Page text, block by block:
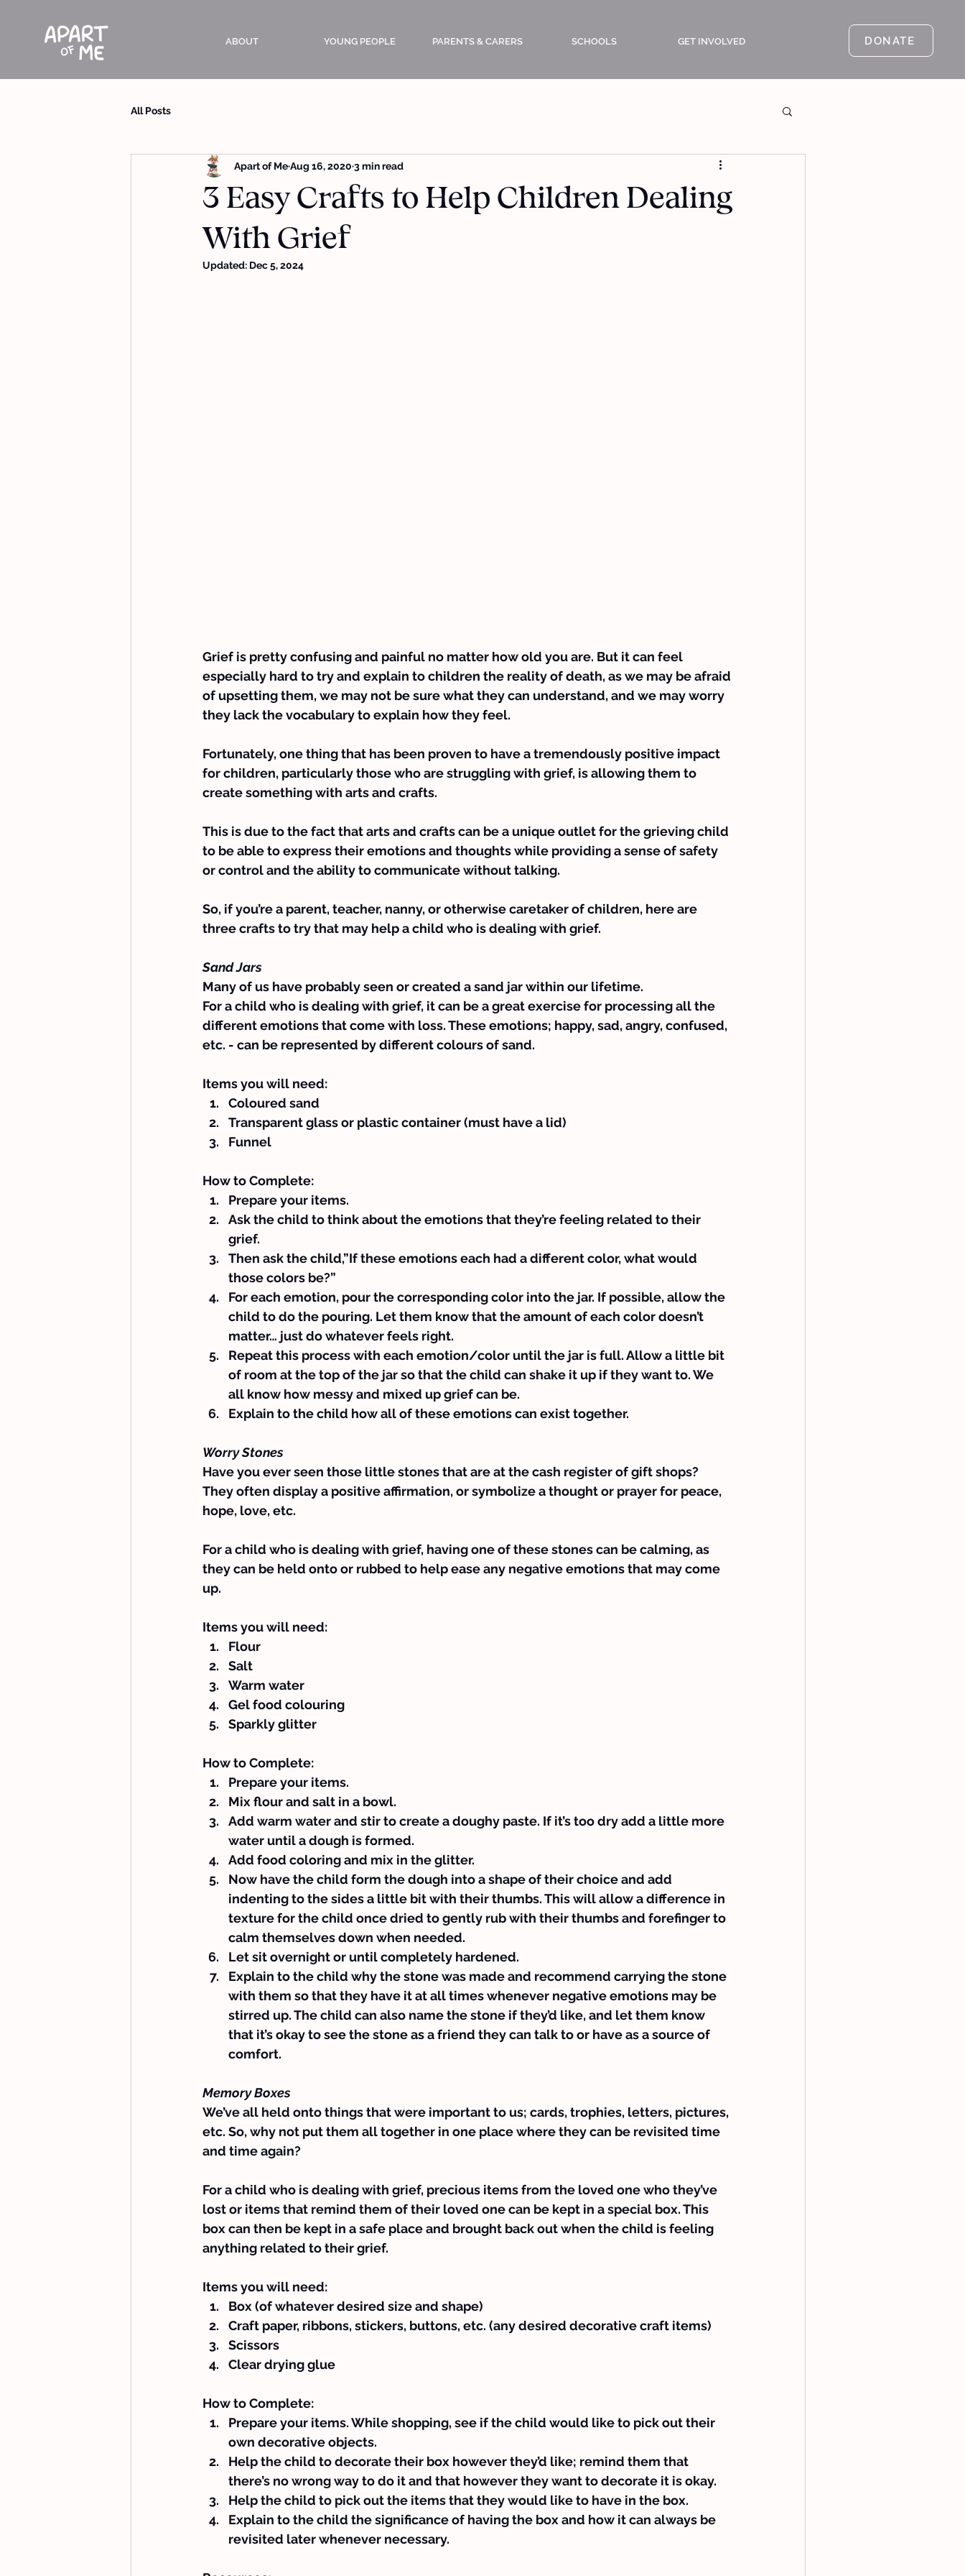
ABOUT YOUNG PEOPLE PARENTS & CARERS SCHOOLS GET INVOLVED DONATE
All Posts
3 Easy Crafts to Help Children Dealing
With Grief
Apart of MeAug 16, 2020 3 min read
Updated: Dec 5, 2024
Grief is pretty confusing and painful no matter how old you are. But it can feel
especially hard to try and explain to children the reality of death, as we may be afraid
of upsetting them, we may not be sure what they can understand, and we may worry
they lack the vocabulary to explain how they feel.
Fortunately, one thing that has been proven to have a tremendously positive impact
for children, particularly those who are struggling with grief, is allowing them to
create something with arts and crafts.
This is due to the fact that arts and crafts can be a unique outlet for the grieving child
to be able to express their emotions and thoughts while providing a sense of safety
or control and the ability to communicate without talking.
So, if you’re a parent, teacher, nanny, or otherwise caretaker of children, here are
three crafts to try that may help a child who is dealing with grief.
Sand Jars
Many of us have probably seen or created a sand jar within our lifetime.
For a child who is dealing with grief, it can be a great exercise for processing all the
different emotions that come with loss. These emotions; happy, sad, angry, confused,
etc. - can be represented by different colours of sand.
Items you will need:
Coloured sand
Transparent glass or plastic container (must have a lid)
Funnel
How to Complete:
Prepare your items.
Ask the child to think about the emotions that they’re feeling related to their
grief.
Then ask the child,”If these emotions each had a different color, what would
those colors be?”
For each emotion, pour the corresponding color into the jar. If possible, allow the
child to do the pouring. Let them know that the amount of each color doesn’t
matter… just do whatever feels right.
Repeat this process with each emotion/color until the jar is full. Allow a little bit
of room at the top of the jar so that the child can shake it up if they want to. We
all know how messy and mixed up grief can be.
Explain to the child how all of these emotions can exist together.
Worry Stones
Have you ever seen those little stones that are at the cash register of gift shops?
They often display a positive affirmation, or symbolize a thought or prayer for peace,
hope, love, etc.
For a child who is dealing with grief, having one of these stones can be calming, as
they can be held onto or rubbed to help ease any negative emotions that may come
up.
Items you will need:
Flour
Salt
Warm water
Gel food colouring
Sparkly glitter
How to Complete:
Prepare your items.
Mix flour and salt in a bowl.
Add warm water and stir to create a doughy paste. If it’s too dry add a little more
water until a dough is formed.
Add food coloring and mix in the glitter.
Now have the child form the dough into a shape of their choice and add
indenting to the sides a little bit with their thumbs. This will allow a difference in
texture for the child once dried to gently rub with their thumbs and forefinger to
calm themselves down when needed.
Let sit overnight or until completely hardened.
Explain to the child why the stone was made and recommend carrying the stone
with them so that they have it at all times whenever negative emotions may be
stirred up. The child can also name the stone if they’d like, and let them know
that it’s okay to see the stone as a friend they can talk to or have as a source of
comfort.
Memory Boxes
We’ve all held onto things that were important to us; cards, trophies, letters, pictures,
etc. So, why not put them all together in one place where they can be revisited time
and time again?
For a child who is dealing with grief, precious items from the loved one who they’ve
lost or items that remind them of their loved one can be kept in a special box. This
box can then be kept in a safe place and brought back out when the child is feeling
anything related to their grief.
Items you will need:
Box (of whatever desired size and shape)
Craft paper, ribbons, stickers, buttons, etc. (any desired decorative craft items)
Scissors
Clear drying glue
How to Complete:
Prepare your items. While shopping, see if the child would like to pick out their
own decorative objects.
Help the child to decorate their box however they’d like; remind them that
there’s no wrong way to do it and that however they want to decorate it is okay.
Help the child to pick out the items that they would like to have in the box.
Explain to the child the significance of having the box and how it can always be
revisited later whenever necessary.